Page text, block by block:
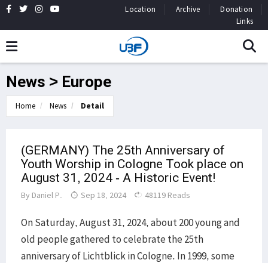
Location Archive
Donation
Links
News > Europe
Home News Detail
(GERMANY) The 25th Anniversary of
Youth Worship in Cologne Took place on
August 31, 2024 - A Historic Event!
By Daniel P. Sep 18, 2024 48119 Reads
On Saturday, August 31, 2024, about 200 young and
old people gathered to celebrate the 25th
anniversary of Lichtblick in Cologne. In 1999, some